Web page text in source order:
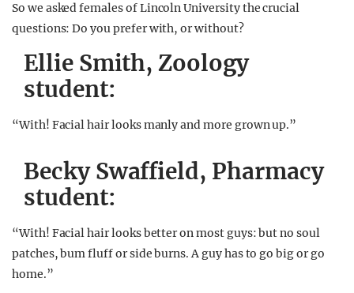
So we asked females of Lincoln University the crucial
questions: Do you prefer with, or without?
Ellie Smith, Zoology
student:
“With! Facial hair looks manly and more grown up.”
Becky Swaffield, Pharmacy
student:
“With! Facial hair looks better on most guys: but no soul
patches, bum fluff or side burns. A guy has to go big or go
home.”